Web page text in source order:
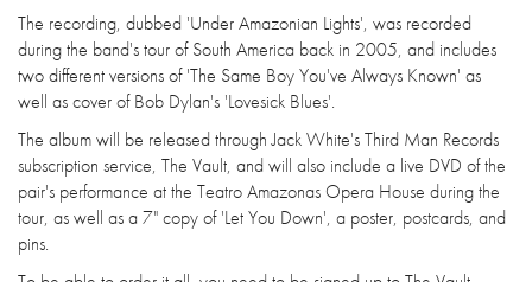
The recording, dubbed 'Under Amazonian Lights', was recorded
during the band's tour of South America back in 2005, and includes
two different versions of 'The Same Boy You've Always Known' as
well as cover of Bob Dylan's 'Lovesick Blues'.
The album will be released through Jack White's Third Man Records
subscription service, The Vault, and will also include a live DVD of the
pair's performance at the Teatro Amazonas Opera House during the
tour, as well as a 7" copy of 'Let You Down', a poster, postcards, and
pins.